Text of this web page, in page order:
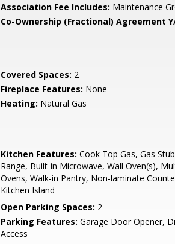
Association Fee Includes: Maintenance
Co-Ownership (Fractional) Agreement
Covered Spaces: 2
Fireplace Features: None
Heating: Natural Gas
Kitchen Features: Cook Top Gas, Gas
Range, Built-in Microwave, Wall Oven(s),
Ovens, Walk-in Pantry, Non-laminate
Kitchen Island
Open Parking Spaces: 2
Parking Features: Garage Door Opener,
Access